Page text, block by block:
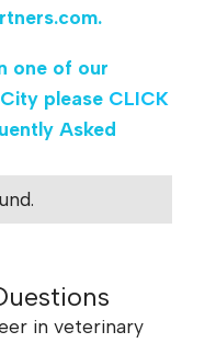
.
one of our
please CLICK
Asked
in veterinary